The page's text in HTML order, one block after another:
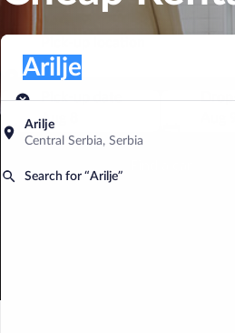
Pick-up location
Arilje
Central Serbia, Serbia
Search for “Arilje”
Arilje
Pick-up date
Aug 8